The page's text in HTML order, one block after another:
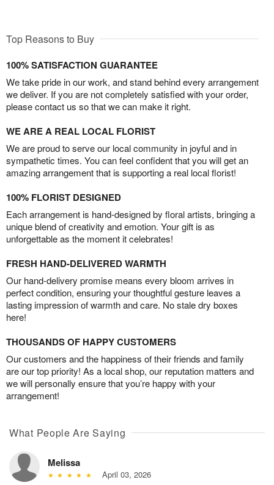
Top Reasons to Buy
100% SATISFACTION GUARANTEE
We take pride in our work, and stand behind every arrangement
we deliver. If you are not completely satisfied with your order,
please contact us so that we can make it right.
WE ARE A REAL LOCAL FLORIST
We are proud to serve our local community in joyful and in
sympathetic times. You can feel confident that you will get an
amazing arrangement that is supporting a real local florist!
100% FLORIST DESIGNED
Each arrangement is hand-designed by floral artists, bringing a
unique blend of creativity and emotion. Your gift is as
unforgettable as the moment it celebrates!
FRESH HAND-DELIVERED WARMTH
Our hand-delivery promise means every bloom arrives in
perfect condition, ensuring your thoughtful gesture leaves a
lasting impression of warmth and care. No stale dry boxes
here!
THOUSANDS OF HAPPY CUSTOMERS
Our customers and the happiness of their friends and family
are our top priority! As a local shop, our reputation matters and
we will personally ensure that you’re happy with your
arrangement!
What People Are Saying
Melissa
April 03, 2026